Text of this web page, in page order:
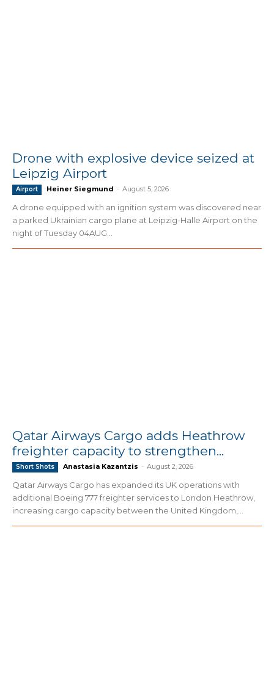
Drone with explosive device seized at
Leipzig Airport
Airport Heiner Siegmund - August 5, 2026
A drone equipped with an ignition system was discovered near
a parked Ukrainian cargo plane at Leipzig-Halle Airport on the
night of Tuesday 04AUG...
Qatar Airways Cargo adds Heathrow
freighter capacity to strengthen...
Short Shots Anastasia Kazantzis - August 2, 2026
Qatar Airways Cargo has expanded its UK operations with
additional Boeing 777 freighter services to London Heathrow,
increasing cargo capacity between the United Kingdom,...